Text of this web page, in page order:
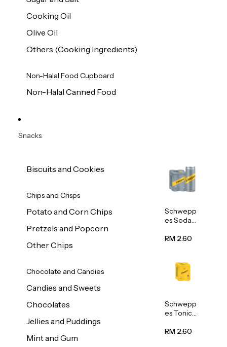
Cooking Oil
Olive Oil
Others (Cooking Ingredients)
Non-Halal Food Cupboard
Non-Halal Canned Food
Snacks
Biscuits and Cookies
Chips and Crisps
Potato and Corn Chips
Pretzels and Popcorn
Other Chips
Chocolate and Candies
Candies and Sweets
Chocolates
Jellies and Puddings
Mint and Gum
Schwepp
es Soda
320ml
RM 2.60
Schwepp
es Tonic
320ml
RM 2.60